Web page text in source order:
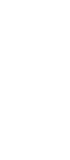
Menu
Wishlist